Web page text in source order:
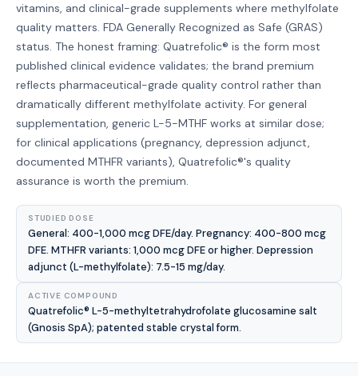
vitamins, and clinical-grade supplements where methylfolate
quality matters. FDA Generally Recognized as Safe (GRAS)
status. The honest framing: Quatrefolic® is the form most
published clinical evidence validates; the brand premium
reflects pharmaceutical-grade quality control rather than
dramatically different methylfolate activity. For general
supplementation, generic L-5-MTHF works at similar dose;
for clinical applications (pregnancy, depression adjunct,
documented MTHFR variants), Quatrefolic®'s quality
assurance is worth the premium.
STUDIED DOSE
General: 400-1,000 mcg DFE/day. Pregnancy: 400-800 mcg
DFE. MTHFR variants: 1,000 mcg DFE or higher. Depression
adjunct (L-methylfolate): 7.5-15 mg/day.
ACTIVE COMPOUND
Quatrefolic® L-5-methyltetrahydrofolate glucosamine salt
(Gnosis SpA); patented stable crystal form.